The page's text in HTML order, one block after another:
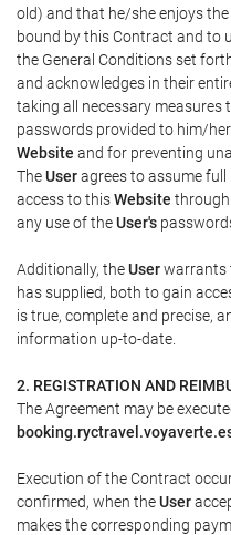
old) and that he/she enjoys
bound by this Contract and to
the General Conditions set
and acknowledges in their
taking all necessary
passwords provided to him/
Website and for preventing
TheUseragrees to assume
access to thisWebsite
any use of theUser's
Additionally, theUserwarrants
has supplied, both to gain
is true, complete and precise,
information up-to-date.
2. REGISTRATION AND
The Agreement may be
Execution of the Contract
confirmed, when theUser
makes the corresponding